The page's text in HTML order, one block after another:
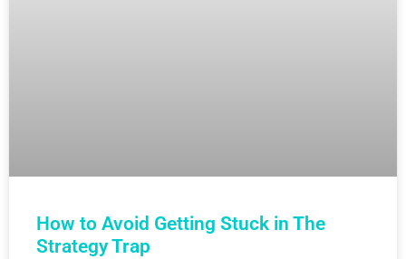
How to Avoid Getting Stuck in The
Strategy Trap